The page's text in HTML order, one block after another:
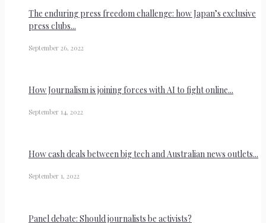
The enduring press freedom challenge: how Japan’s exclusive
press clubs...
September 26, 2022
How Journalism is joining forces with AI to fight online...
September 14, 2022
How cash deals between big tech and Australian news outlets...
September 1, 2022
Panel debate: Should journalists be activists?